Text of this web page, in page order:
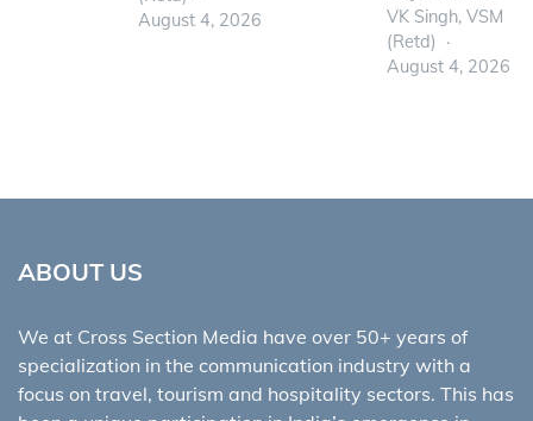
August 4, 2026
VK Singh, VSM
(Retd)
August 4, 2026
ABOUT US
We at Cross Section Media have over 50+ years of
specialization in the communication industry with a
focus on travel, tourism and hospitality sectors. This has